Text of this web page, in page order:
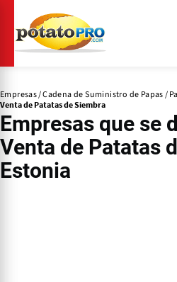
contenido
principal
Empresas Cadena de Suministro de Papas
Venta de Patatas de Siembra
Empresas que se
Venta de Patatas
Estonia